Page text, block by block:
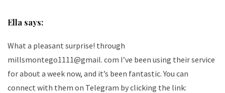
Ella says:
What a pleasant surprise! through
millsmontego1111@gmail. com I’ve been using their service
for about a week now, and it’s been fantastic. You can
connect with them on Telegram by clicking the link: